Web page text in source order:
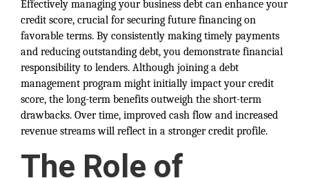
Effectively managing your business debt can enhance your
credit score, crucial for securing future financing on
favorable terms. By consistently making timely payments
and reducing outstanding debt, you demonstrate financial
responsibility to lenders. Although joining a debt
management program might initially impact your credit
score, the long-term benefits outweigh the short-term
drawbacks. Over time, improved cash flow and increased
revenue streams will reflect in a stronger credit profile.
The Role of